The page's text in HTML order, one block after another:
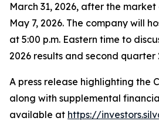
March 31, 2026, after the
May 7, 2026. The company will
at 5:00 p.m. Eastern time to
2026 results and second quarter
A press release highlighting the
along with supplemental
available at https://